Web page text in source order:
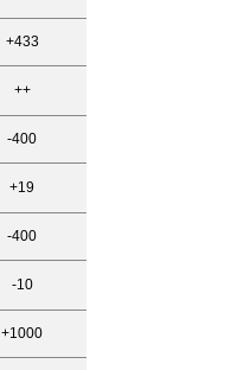
+433
++
-400
+19
-400
-10
+1000